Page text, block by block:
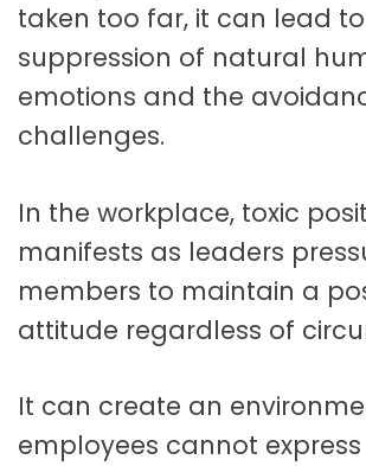
taken too far, it can lead
suppression of natural
emotions and the
challenges.
In the workplace, toxic
manifests as leaders
members to maintain a
attitude regardless of
It can create an
employees cannot